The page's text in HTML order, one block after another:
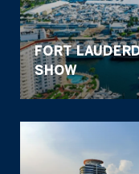
FORT
SHOW